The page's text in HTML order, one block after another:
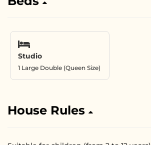
Studio
1 Large Double (Queen Size)
House Rules